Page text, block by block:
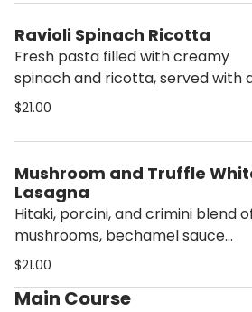
Ravioli Spinach Ricotta
Fresh pasta filled with creamy
spinach and ricotta, served with
light pink sauce.
$21.00
Mushroom and Truffle
Lasagna
Hitaki, porcini, and crimini blend
mushrooms, bechamel sauce
truffle ricotta, and fresh
$21.00
Main Course